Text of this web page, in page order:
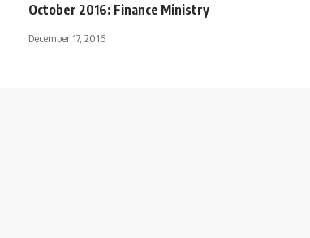
October 2016: Finance Ministry
December 17, 2016